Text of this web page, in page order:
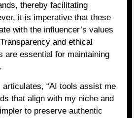
thereby facilitating
it is imperative that these
with the influencer’s values
and ethical
are essential for maintaining
articulates, “AI tools assist me
that align with my niche and
to preserve authentic